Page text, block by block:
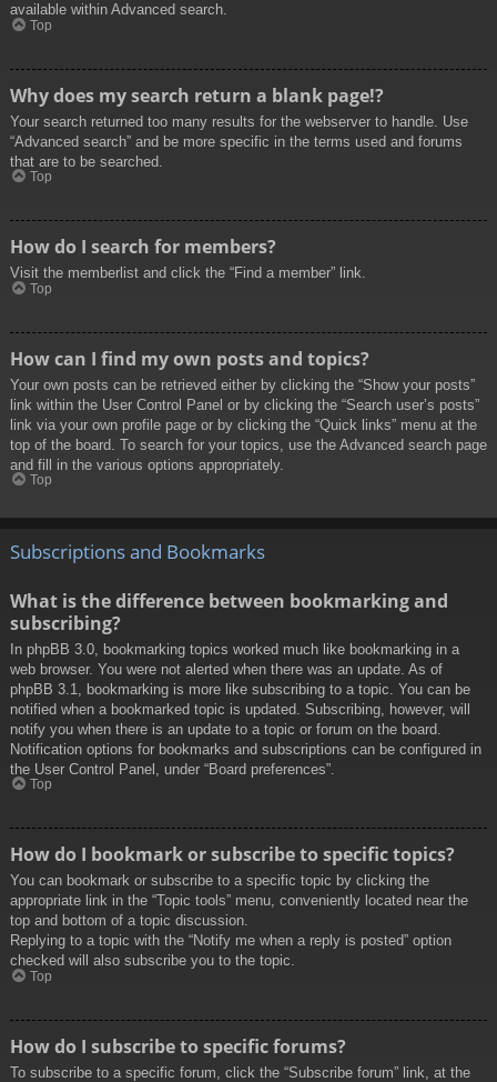
available within Advanced search.
Top
Why does my search return a blank page!?
Your search returned too many results for the webserver to handle. Use
“Advanced search” and be more specific in the terms used and forums
that are to be searched.
Top
How do I search for members?
Visit the memberlist and click the “Find a member” link.
Top
How can I find my own posts and topics?
Your own posts can be retrieved either by clicking the “Show your posts”
link within the User Control Panel or by clicking the “Search user’s posts”
link via your own profile page or by clicking the “Quick links” menu at the
top of the board. To search for your topics, use the Advanced search page
and fill in the various options appropriately.
Top
Subscriptions and Bookmarks
What is the difference between bookmarking and
subscribing?
In phpBB 3.0, bookmarking topics worked much like bookmarking in a
web browser. You were not alerted when there was an update. As of
phpBB 3.1, bookmarking is more like subscribing to a topic. You can be
notified when a bookmarked topic is updated. Subscribing, however, will
notify you when there is an update to a topic or forum on the board.
Notification options for bookmarks and subscriptions can be configured in
the User Control Panel, under “Board preferences”.
Top
How do I bookmark or subscribe to specific topics?
You can bookmark or subscribe to a specific topic by clicking the
appropriate link in the “Topic tools” menu, conveniently located near the
top and bottom of a topic discussion.
Replying to a topic with the “Notify me when a reply is posted” option
checked will also subscribe you to the topic.
Top
How do I subscribe to specific forums?
To subscribe to a specific forum, click the “Subscribe forum” link, at the